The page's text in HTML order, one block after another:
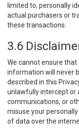
limited to, personally
actual purchasers or
these transactions.
3.6
We cannot ensure
information will never
described in this
unlawfully intercept or
communications, or
misuse your
of data over the